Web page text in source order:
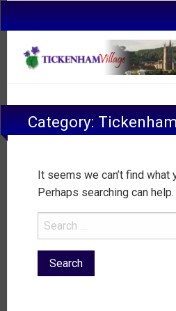
Category:
It seems we can’t find what
Perhaps searching can help.
Search
for: